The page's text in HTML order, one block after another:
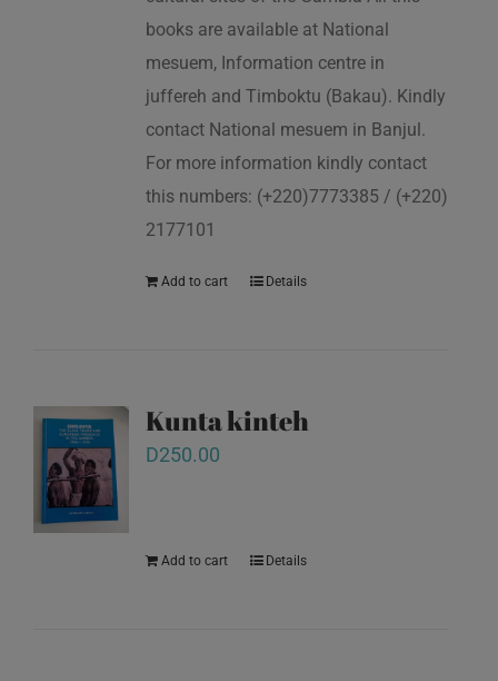
books are available at National
mesuem, Information centre in
juffereh and Timboktu (Bakau). Kindly
contact National mesuem in Banjul.
For more information kindly contact
this numbers: (+220)7773385 / (+220)
2177101
Add to cart Details
Kunta kinteh
D250.00
Add to cart Details